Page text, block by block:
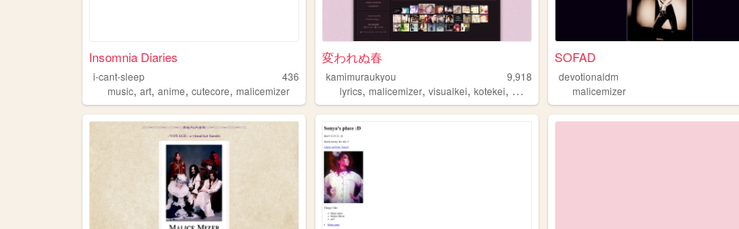
Insomnia Diaries
i-cant-sleep
436
music, art, anime, cutecore, malicemizer
変われぬ春
kamimuraukyou
9,918
lyrics,malicemizer,visualkei,kotekei, music
SOFAD
devotionaldm
malicemizer